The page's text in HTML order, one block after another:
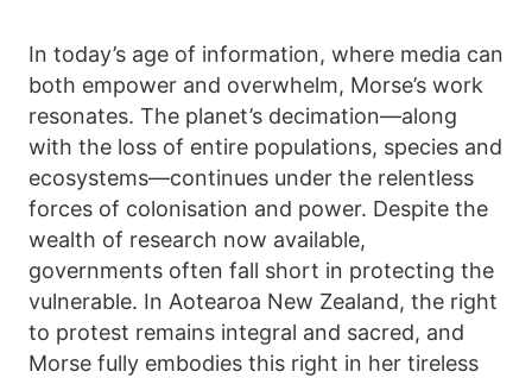
In today’s age of information, where media can
both empower and overwhelm, Morse’s work
resonates. The planet’s decimation—along
with the loss of entire populations, species and
ecosystems—continues under the relentless
forces of colonisation and power. Despite the
wealth of research now available,
governments often fall short in protecting the
vulnerable. In Aotearoa New Zealand, the right
to protest remains integral and sacred, and
Morse fully embodies this right in her tireless